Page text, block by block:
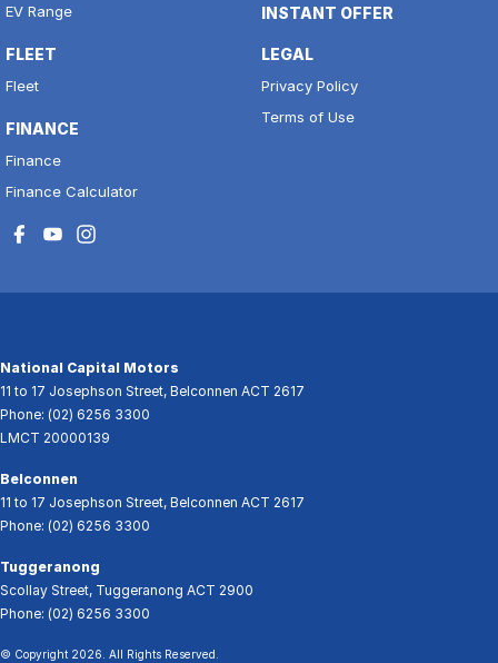
EV Range
FLEET
Fleet
FINANCE
Finance
Finance Calculator
INSTANT OFFER
LEGAL
Privacy Policy
Terms of Use
National Capital Motors
11 to 17 Josephson Street, Belconnen ACT 2617
Phone: (02) 6256 3300
LMCT 20000139
Belconnen
11 to 17 Josephson Street, Belconnen ACT 2617
Phone: (02) 6256 3300
Tuggeranong
Scollay Street, Tuggeranong ACT 2900
Phone: (02) 6256 3300
© Copyright 2026 . All Rights Reserved.